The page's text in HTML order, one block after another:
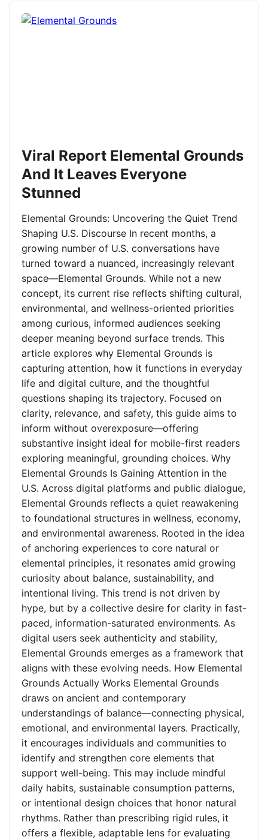
Viral Report Elemental Grounds
And It Leaves Everyone
Stunned
Elemental Grounds: Uncovering the Quiet Trend
Shaping U.S. Discourse In recent months, a
growing number of U.S. conversations have
turned toward a nuanced, increasingly relevant
space—Elemental Grounds. While not a new
concept, its current rise reflects shifting cultural,
environmental, and wellness-oriented priorities
among curious, informed audiences seeking
deeper meaning beyond surface trends. This
article explores why Elemental Grounds is
capturing attention, how it functions in everyday
life and digital culture, and the thoughtful
questions shaping its trajectory. Focused on
clarity, relevance, and safety, this guide aims to
inform without overexposure—offering
substantive insight ideal for mobile-first readers
exploring meaningful, grounding choices. Why
Elemental Grounds Is Gaining Attention in the
U.S. Across digital platforms and public dialogue,
Elemental Grounds reflects a quiet reawakening
to foundational structures in wellness, economy,
and environmental awareness. Rooted in the idea
of anchoring experiences to core natural or
elemental principles, it resonates amid growing
curiosity about balance, sustainability, and
intentional living. This trend is not driven by
hype, but by a collective desire for clarity in fast-
paced, information-saturated environments. As
digital users seek authenticity and stability,
Elemental Grounds emerges as a framework that
aligns with these evolving needs. How Elemental
Grounds Actually Works Elemental Grounds
draws on ancient and contemporary
understandings of balance—connecting physical,
emotional, and environmental layers. Practically,
it encourages individuals and communities to
identify and strengthen core elements that
support well-being. This may include mindful
daily habits, sustainable consumption patterns,
or intentional design choices that honor natural
rhythms. Rather than prescribing rigid rules, it
offers a flexible, adaptable lens for evaluating